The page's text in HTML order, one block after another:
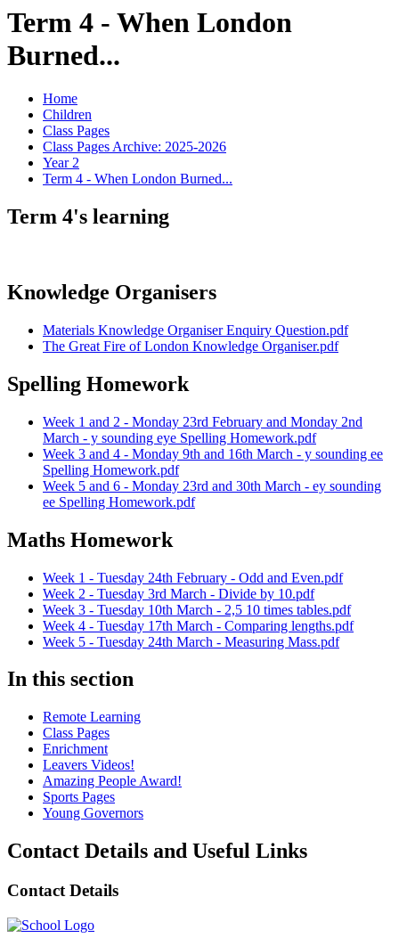
Term 4 - When London
Burned...
Home
Children
Class Pages
Class Pages Archive: 2025-2026
Year 2
Term 4 - When London Burned...
Term 4's learning
Knowledge Organisers
Materials Knowledge Organiser Enquiry Question.pdf
The Great Fire of London Knowledge Organiser.pdf
Spelling Homework
Week 1 and 2 - Monday 23rd February and Monday 2nd
March - y sounding eye Spelling Homework.pdf
Week 3 and 4 - Monday 9th and 16th March - y sounding ee
Spelling Homework.pdf
Week 5 and 6 - Monday 23rd and 30th March - ey sounding
ee Spelling Homework.pdf
Maths Homework
Week 1 - Tuesday 24th February - Odd and Even.pdf
Week 2 - Tuesday 3rd March - Divide by 10.pdf
Week 3 - Tuesday 10th March - 2,5 10 times tables.pdf
Week 4 - Tuesday 17th March - Comparing lengths.pdf
Week 5 - Tuesday 24th March - Measuring Mass.pdf
In this section
Remote Learning
Class Pages
Enrichment
Leavers Videos!
Amazing People Award!
Sports Pages
Young Governors
Contact Details and Useful Links
Contact Details